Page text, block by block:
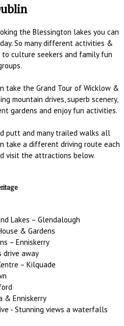
the Blessington lakes you can
So many different activities &
culture seekers and family fun
take the Grand Tour of Wicklow &
mountain drives, superb scenery,
gardens and enjoy fun activities.
putt and many trailed walks all
take a different driving route each
visit the attractions below.
Lakes – Glendalough
& Gardens
– Enniskerry
drive away
– Kilquade
& Enniskerry
- Stunning views a waterfalls